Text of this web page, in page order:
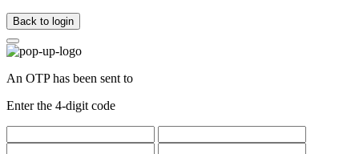
Back to login
An OTP has been sent to
Enter the 4-digit code